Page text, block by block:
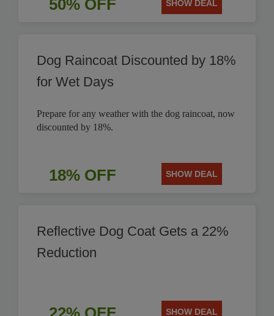
50% OFF SHOW DEAL
Dog Raincoat Discounted by 18%
for Wet Days
Prepare for any weather with the dog raincoat, now
discounted by 18%.
18% OFF SHOW DEAL
Reflective Dog Coat Gets a 22%
Reduction
SHOW DEAL